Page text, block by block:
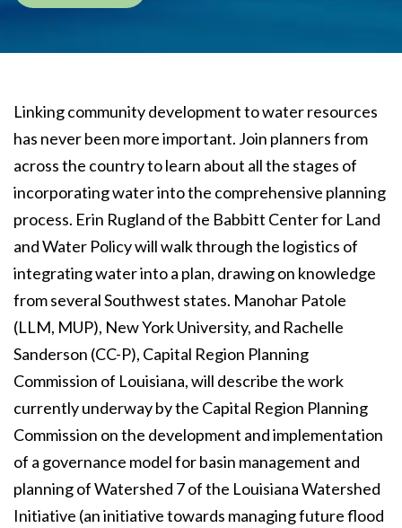
Linking community development to water resources
has never been more important. Join planners from
across the country to learn about all the stages of
incorporating water into the comprehensive planning
process. Erin Rugland of the Babbitt Center for Land
and Water Policy will walk through the logistics of
integrating water into a plan, drawing on knowledge
from several Southwest states. Manohar Patole
(LLM, MUP), New York University, and Rachelle
Sanderson (CC-P), Capital Region Planning
Commission of Louisiana, will describe the work
currently underway by the Capital Region Planning
Commission on the development and implementation
of a governance model for basin management and
planning of Watershed 7 of the Louisiana Watershed
Initiative (an initiative towards managing future flood